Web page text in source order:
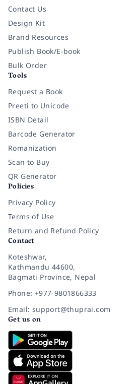
Contact Us
Design Kit
Brand Resources
Publish Book/E-book
Bulk Order
Tools
Request a Book
Preeti to Unicode
ISBN Detail
Barcode Generator
Romanization
Scan to Buy
QR Generator
Policies
Privacy Policy
Terms of Use
Return and Refund Policy
Contact
Koteshwar,
Kathmandu 44600,
Bagmati Province, Nepal
Phone: +977-9801866333
Email: support@thuprai.com
Get us on